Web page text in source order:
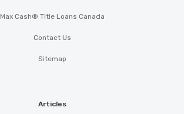
Max Cash® Title Loans Canada
Contact Us
Sitemap
Articles